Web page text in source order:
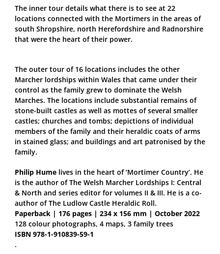
The inner tour details what there is to see at 22
locations connected with the Mortimers in the areas of
south Shropshire, north Herefordshire and Radnorshire
that were the heart of their power.
The outer tour of 16 locations includes the other
Marcher lordships within Wales that came under their
control as the family grew to dominate the Welsh
Marches. The locations include substantial remains of
stone-built castles as well as mottes of several smaller
castles; churches and tombs; depictions of individual
members of the family and their heraldic coats of arms
in stained glass; and buildings and art patronised by the
family.
Philip Hume lives in the heart of ‘Mortimer Country’. He
is the author of The Welsh Marcher Lordships I: Central
& North and series editor for volumes II & III. He is a co-
author of The Ludlow Castle Heraldic Roll.
Paperback | 176 pages | 234 x 156 mm | October 2022
128 colour photographs, 4 maps, 3 family trees
ISBN 978-1-910839-59-1
.